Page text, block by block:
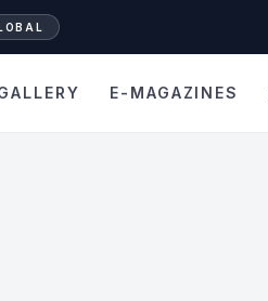
E-MAGAZINES